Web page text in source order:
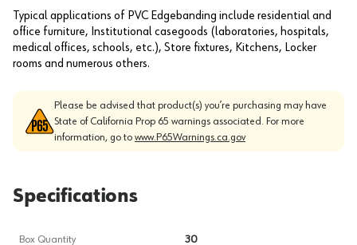
Typical applications of PVC Edgebanding include residential and
office furniture, Institutional casegoods (laboratories, hospitals,
medical offices, schools, etc.), Store fixtures, Kitchens, Locker
rooms and numerous others.
Please be advised that product(s) you’re purchasing may have
State of California Prop 65 warnings associated. For more
information, go to www.P65Warnings.ca.gov
Specifications
Box Quantity 30